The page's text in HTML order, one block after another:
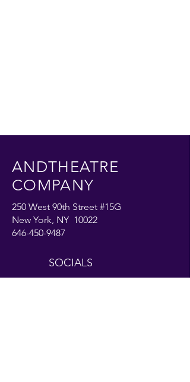
ANDTHEATRE
COMPANY
250 West 90th Street #15G
New York, NY 10022
646-450-9487
SOCIALS